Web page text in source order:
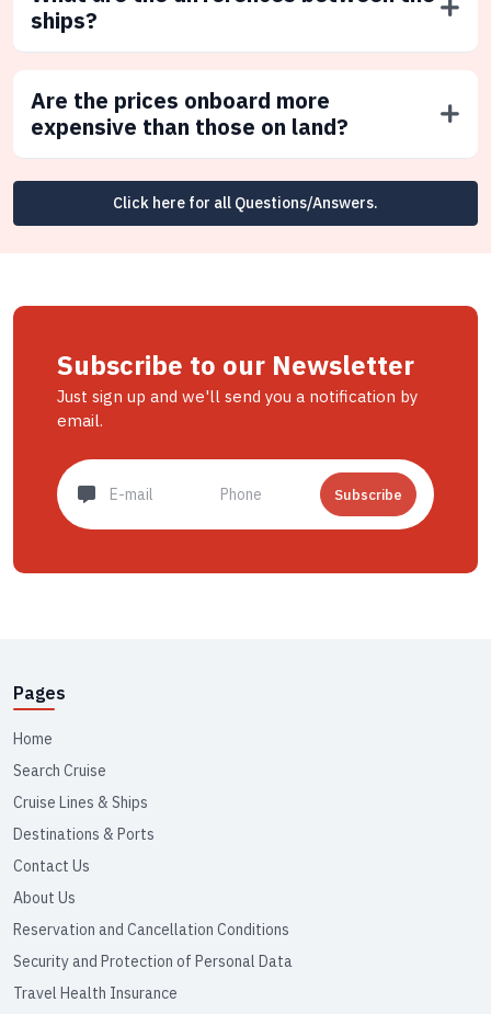
ships?
Are the prices onboard more
expensive than those on land?
Click here for all Questions/Answers.
Subscribe to our Newsletter
Just sign up and we'll send you a notification by
email.
Subscribe
Pages
Home
Search Cruise
Cruise Lines & Ships
Destinations & Ports
Contact Us
About Us
Reservation and Cancellation Conditions
Security and Protection of Personal Data
Travel Health Insurance